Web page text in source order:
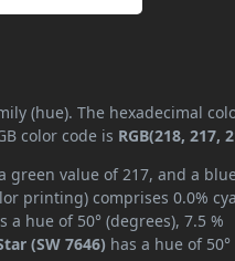
(hue). The hexadecimal
color code is RGB(218, 217,
green value of 217, and a
printing) comprises 0.0%
a hue of 50° (degrees), 7.5 %
(SW 7646) has a hue of 50°